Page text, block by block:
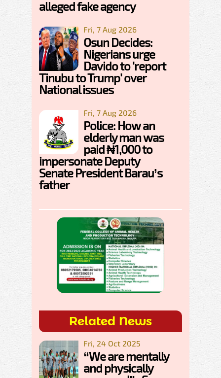
alleged fake agency
Fri, 7 Aug 2026
Osun Decides:
Nigerians urge
Davido to 'report
Tinubu to Trump' over
National issues
Fri, 7 Aug 2026
Police: How an
elderly man was
paid ₦1,000 to
impersonate Deputy
Senate President Barau’s
father
Related News
Fri, 24 Oct 2025
“We are mentally
and physically